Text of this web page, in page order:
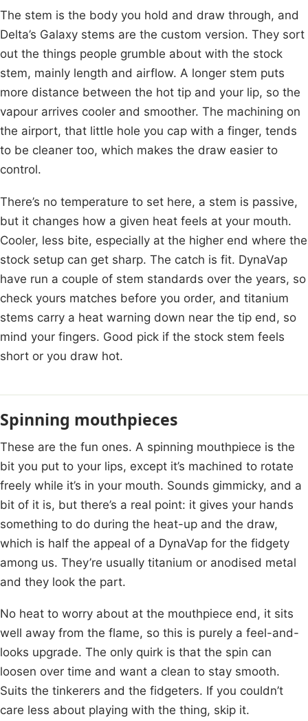
The stem is the body you hold and draw through, and
Delta’s Galaxy stems are the custom version. They sort
out the things people grumble about with the stock
stem, mainly length and airflow. A longer stem puts
more distance between the hot tip and your lip, so the
vapour arrives cooler and smoother. The machining on
the airport, that little hole you cap with a finger, tends
to be cleaner too, which makes the draw easier to
control.
There’s no temperature to set here, a stem is passive,
but it changes how a given heat feels at your mouth.
Cooler, less bite, especially at the higher end where the
stock setup can get sharp. The catch is fit. DynaVap
have run a couple of stem standards over the years, so
check yours matches before you order, and titanium
stems carry a heat warning down near the tip end, so
mind your fingers. Good pick if the stock stem feels
short or you draw hot.
Spinning mouthpieces
These are the fun ones. A spinning mouthpiece is the
bit you put to your lips, except it’s machined to rotate
freely while it’s in your mouth. Sounds gimmicky, and a
bit of it is, but there’s a real point: it gives your hands
something to do during the heat-up and the draw,
which is half the appeal of a DynaVap for the fidgety
among us. They’re usually titanium or anodised metal
and they look the part.
No heat to worry about at the mouthpiece end, it sits
well away from the flame, so this is purely a feel-and-
looks upgrade. The only quirk is that the spin can
loosen over time and want a clean to stay smooth.
Suits the tinkerers and the fidgeters. If you couldn’t
care less about playing with the thing, skip it.